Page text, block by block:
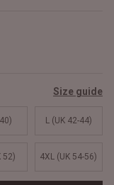
Size guide
L (UK 42-44)
52) 4XL (UK 54-56)